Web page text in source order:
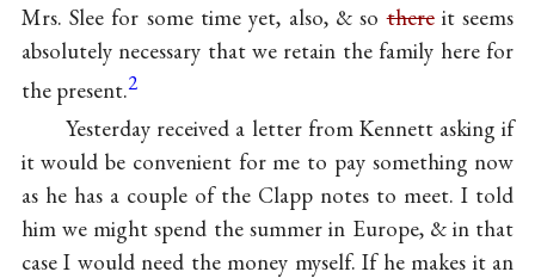
Mrs. Slee for some time yet, also, & sothereit seems
absolutely necessary that we retain the family here for
the present.2
Yesterday received a letter from Kennett asking if
it would be convenient for me to pay something now
as he has a couple of the Clapp notes to meet. I told
him we might spend the summer in Europe, & in that
case I would need the money myself. If he makes it an